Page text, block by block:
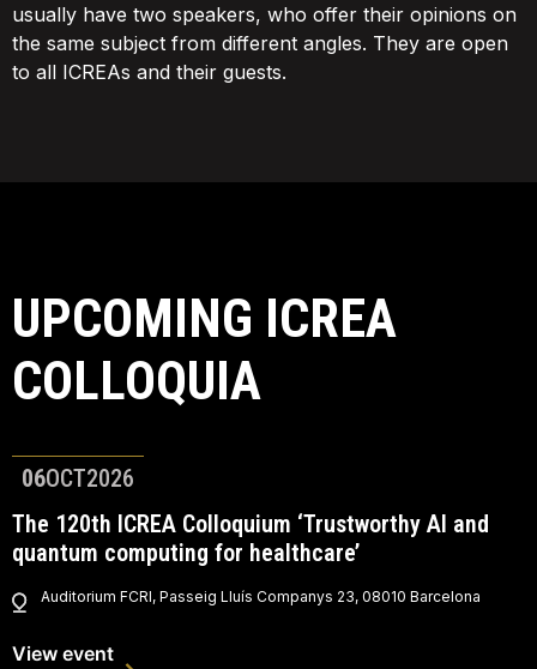
usually have two speakers, who offer their opinions on
the same subject from different angles. They are open
to all ICREAs and their guests.
UPCOMING ICREA
COLLOQUIA
06OCT2026
The 120th ICREA Colloquium ‘Trustworthy AI and
quantum computing for healthcare’
Auditorium FCRI, Passeig Lluís Companys 23, 08010 Barcelona
View event